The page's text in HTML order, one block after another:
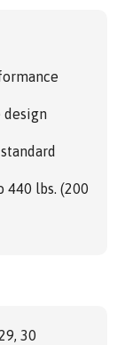
design
440 lbs. (200
30